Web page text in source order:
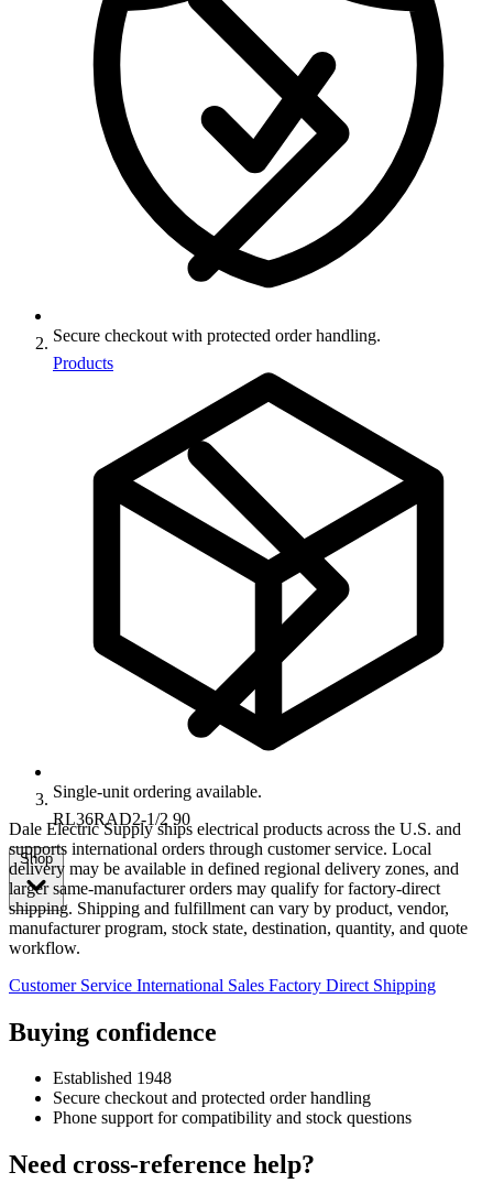
Products
RL36RAD2-1/2 90
Shop
Secure checkout with protected order handling.
Single-unit ordering available.
Dale Electric Supply ships electrical products across the U.S. and
supports international orders through customer service. Local
delivery may be available in defined regional delivery zones, and
larger same-manufacturer orders may qualify for factory-direct
shipping. Shipping and fulfillment can vary by product, vendor,
manufacturer program, stock state, destination, quantity, and quote
workflow.
Customer Service International Sales Factory Direct Shipping
Buying confidence
Established 1948
Secure checkout and protected order handling
Phone support for compatibility and stock questions
Need cross-reference help?